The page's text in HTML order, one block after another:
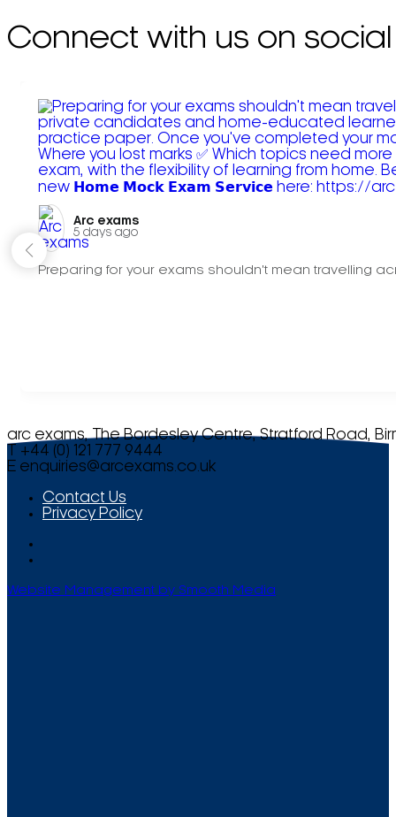
Connect with us on social
Arc exams️
5 days ago
Preparing for your exams shouldn't mean travelling
arc exams, The Bordesley Centre, Stratford Road,
T +44 (0) 121 777 9444
E enquiries@arcexams.co.uk
Contact Us
Privacy Policy
Website Management by Smooth Media